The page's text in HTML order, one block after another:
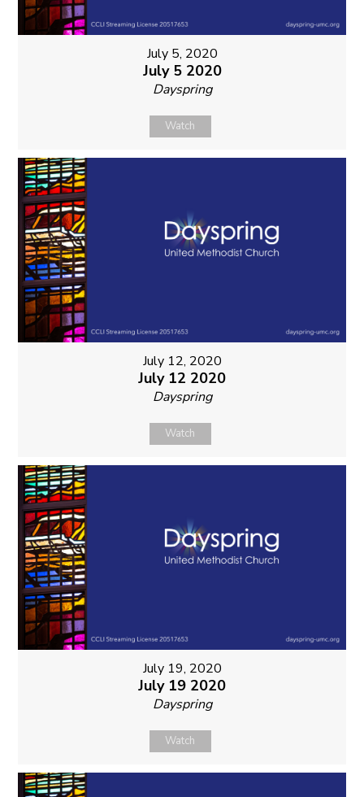
July 5, 2020
July 5 2020
Dayspring
Watch
July 12, 2020
July 12 2020
Dayspring
Watch
July 19, 2020
July 19 2020
Dayspring
Watch